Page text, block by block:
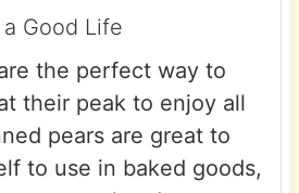
Good Life
the perfect way to
their peak to enjoy all
pears are great to
to use in baked goods,